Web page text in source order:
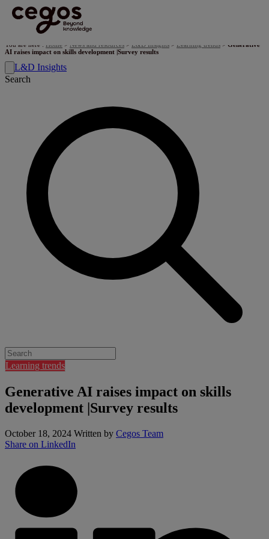
You are here : Home > News and resources > L&D Insights > Learning trends > Generative
AI raises impact on skills development |Survey results
L&D Insights
Search
Learning trends
Generative AI raises impact on skills
development |Survey results
October 18, 2024 Written by Cegos Team
Share on LinkedIn